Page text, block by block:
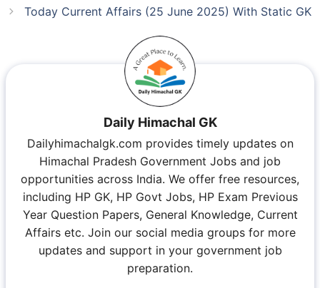
Today Current Affairs (25 June 2025) With Static GK
Daily Himachal GK
Dailyhimachalgk.com provides timely updates on
Himachal Pradesh Government Jobs and job
opportunities across India. We offer free resources,
including HP GK, HP Govt Jobs, HP Exam Previous
Year Question Papers, General Knowledge, Current
Affairs etc. Join our social media groups for more
updates and support in your government job
preparation.